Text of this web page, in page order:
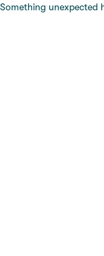
Something unexpected